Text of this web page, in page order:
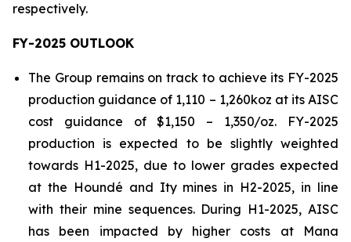
respectively.
FY-2025 OUTLOOK
The Group remains on track to achieve its FY-2025
production guidance of 1,110 – 1,260koz at its AISC
cost guidance of $1,150 – 1,350/oz. FY-2025
production is expected to be slightly weighted
towards H1-2025, due to lower grades expected
at the Houndé and Ity mines in H2-2025, in line
with their mine sequences. During H1-2025, AISC
has been impacted by higher costs at Mana